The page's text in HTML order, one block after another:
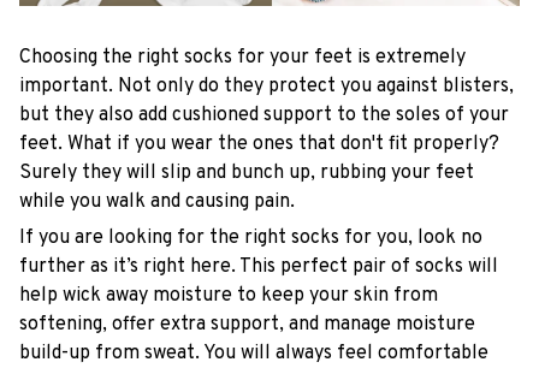
Choosing the right socks for your feet is extremely
important. Not only do they protect you against blisters,
but they also add cushioned support to the soles of your
feet. What if you wear the ones that don't fit properly?
Surely they will slip and bunch up, rubbing your feet
while you walk and causing pain.
If you are looking for the right socks for you, look no
further as it’s right here. This perfect pair of socks will
help wick away moisture to keep your skin from
softening, offer extra support, and manage moisture
build-up from sweat. You will always feel comfortable